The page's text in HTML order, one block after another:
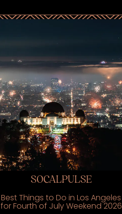
SOCALPULSE
Best Things to Do in Los Angeles
for Fourth of July Weekend 2026